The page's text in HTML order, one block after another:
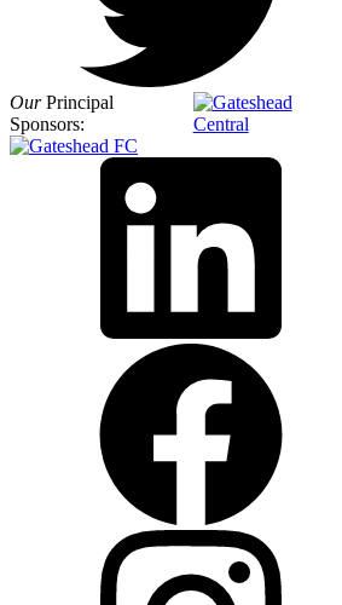
OurPrincipal
Sponsors: